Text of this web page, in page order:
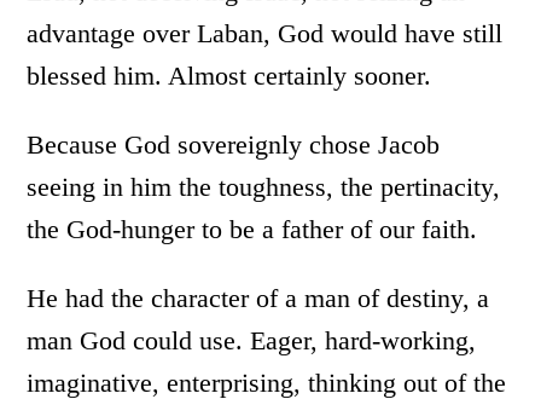
advantage over Laban, God would have still
blessed him. Almost certainly sooner.
Because God sovereignly chose Jacob
seeing in him the toughness, the pertinacity,
the God-hunger to be a father of our faith.
He had the character of a man of destiny, a
man God could use. Eager, hard-working,
imaginative, enterprising, thinking out of the